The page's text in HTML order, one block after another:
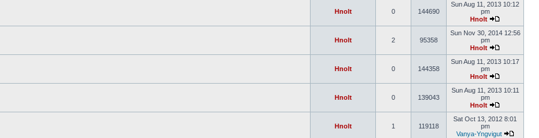
Hnolt 0 144690
Sun Aug 11, 2013 10:12
pm
Hnolt
Hnolt 2 95358
Sun Nov 30, 2014 12:56
pm
Hnolt
Hnolt 0 144358
Sun Aug 11, 2013 10:17
pm
Hnolt
Hnolt 0 139043
Sun Aug 11, 2013 10:11
pm
Hnolt
Hnolt 1 119118
Sat Oct 13, 2012 8:01
pm
Vanya-Yngvigut